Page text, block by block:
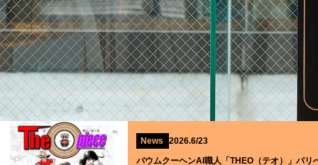
News 2026.6/23
バウムクーヘンAI職人「THEO（テオ）」パリ